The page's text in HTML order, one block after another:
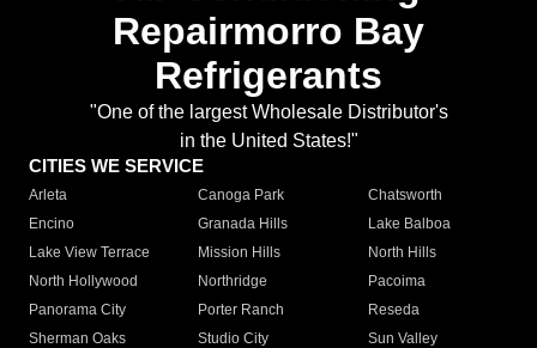
Repairmorro Bay
Refrigerants
"One of the largest Wholesale Distributor's
in the United States!"
CITIES WE SERVICE
Arleta Canoga Park
Chatsworth
Encino
Granada Hills
Lake Balboa
Lake View Terrace
Mission Hills
North Hills
North Hollywood
Northridge
Pacoima
Panorama City
Porter Ranch
Reseda
Sherman Oaks
Studio City
Sun Valley